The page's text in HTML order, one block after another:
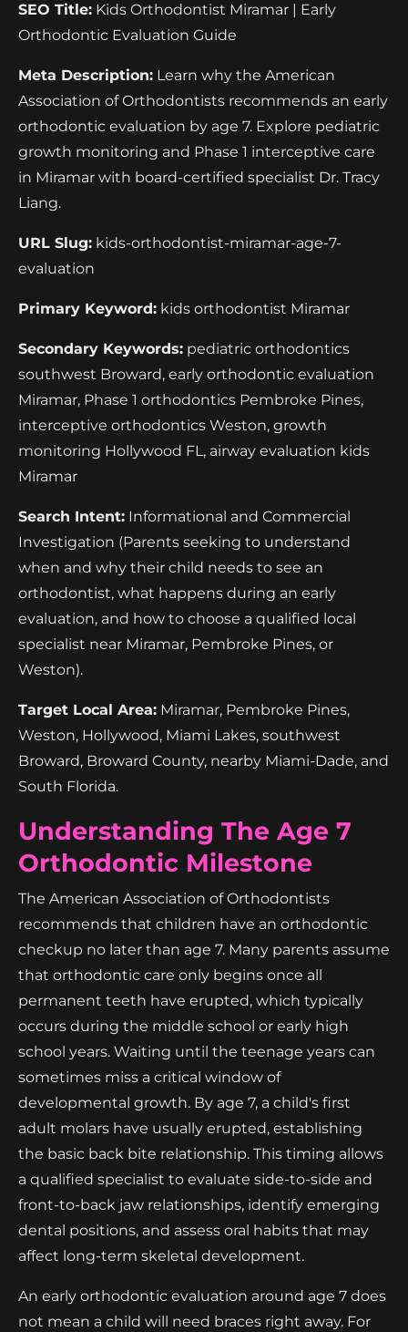
SEO Title: Kids Orthodontist Miramar | Early
Orthodontic Evaluation Guide
Meta Description: Learn why the American
Association of Orthodontists recommends an early
orthodontic evaluation by age 7. Explore pediatric
growth monitoring and Phase 1 interceptive care
in Miramar with board-certified specialist Dr. Tracy
Liang.
URL Slug: kids-orthodontist-miramar-age-7-
evaluation
Primary Keyword: kids orthodontist Miramar
Secondary Keywords: pediatric orthodontics
southwest Broward, early orthodontic evaluation
Miramar, Phase 1 orthodontics Pembroke Pines,
interceptive orthodontics Weston, growth
monitoring Hollywood FL, airway evaluation kids
Miramar
Search Intent: Informational and Commercial
Investigation (Parents seeking to understand
when and why their child needs to see an
orthodontist, what happens during an early
evaluation, and how to choose a qualified local
specialist near Miramar, Pembroke Pines, or
Weston).
Target Local Area: Miramar, Pembroke Pines,
Weston, Hollywood, Miami Lakes, southwest
Broward, Broward County, nearby Miami-Dade, and
South Florida.
Understanding The Age 7
Orthodontic Milestone
The American Association of Orthodontists
recommends that children have an orthodontic
checkup no later than age 7. Many parents assume
that orthodontic care only begins once all
permanent teeth have erupted, which typically
occurs during the middle school or early high
school years. Waiting until the teenage years can
sometimes miss a critical window of
developmental growth. By age 7, a child's first
adult molars have usually erupted, establishing
the basic back bite relationship. This timing allows
a qualified specialist to evaluate side-to-side and
front-to-back jaw relationships, identify emerging
dental positions, and assess oral habits that may
affect long-term skeletal development.
An early orthodontic evaluation around age 7 does
not mean a child will need braces right away. For